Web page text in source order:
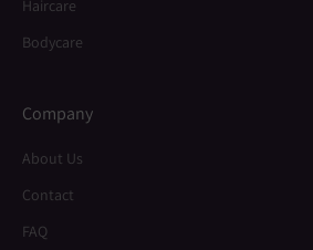
Haircare
Bodycare
Company
About Us
Contact
FAQ